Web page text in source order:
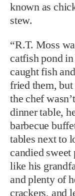
known as
stew.
“R.T. Moss
catfish pond
caught fish
fried them,
the chef
dinner table,
barbecue
tables next to
candied sweet
like his
and plenty of
crackers, and